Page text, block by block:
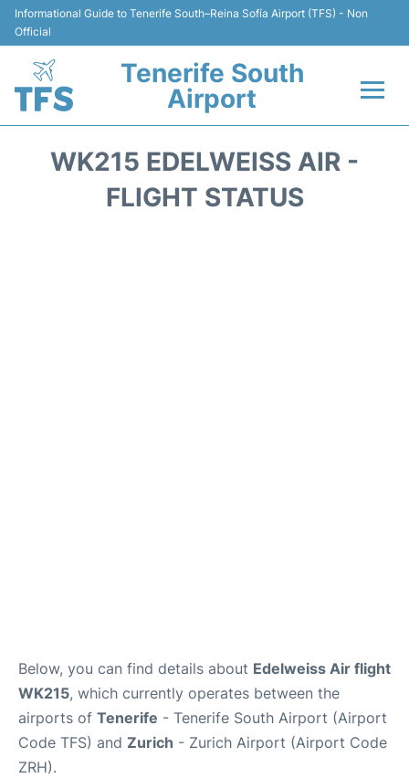
Informational Guide to Tenerife South–Reina Sofía Airport (TFS) - Non
Official
Tenerife South
Airport
WK215 EDELWEISS AIR -
FLIGHT STATUS
Below, you can find details about Edelweiss Air flight
WK215, which currently operates between the
airports of Tenerife - Tenerife South Airport (Airport
Code TFS) and Zurich - Zurich Airport (Airport Code
ZRH).